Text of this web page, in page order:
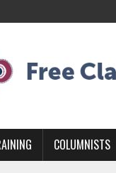
COLUMNISTS